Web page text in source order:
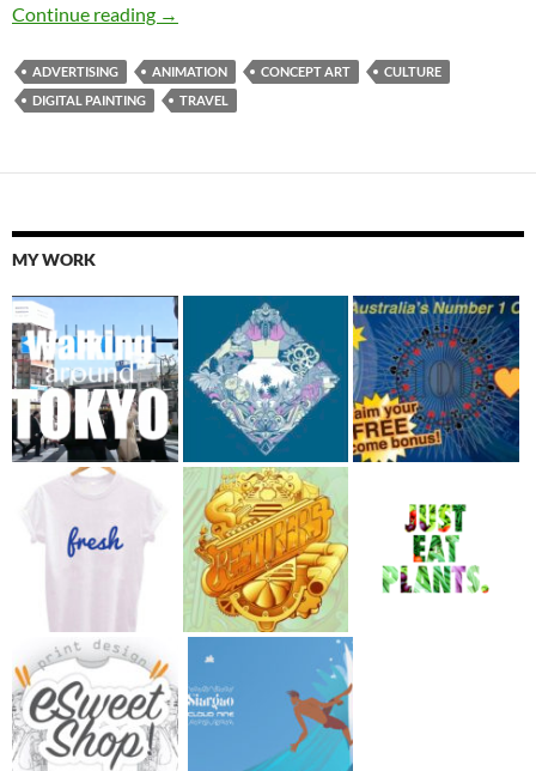
Continue reading Digital Painting Practice and the ‘Daily
→
ADVERTISING ANIMATION CONCEPT ART
CULTURE
DIGITAL PAINTING
TRAVEL
MY WORK